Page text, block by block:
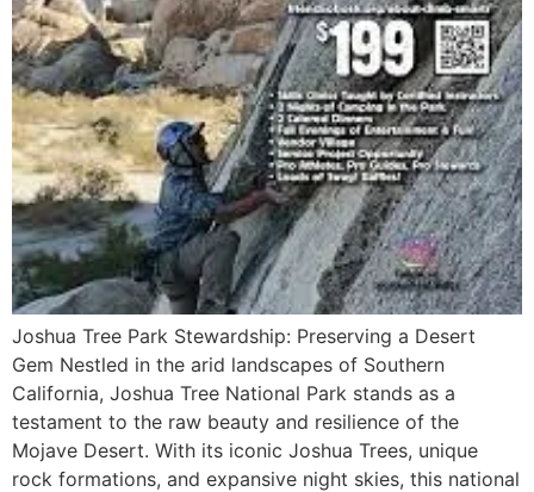
Joshua Tree Park Stewardship: Preserving a Desert
Gem Nestled in the arid landscapes of Southern
California, Joshua Tree National Park stands as a
testament to the raw beauty and resilience of the
Mojave Desert. With its iconic Joshua Trees, unique
rock formations, and expansive night skies, this national